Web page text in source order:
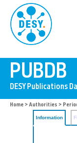
Home > Authorities >
Information